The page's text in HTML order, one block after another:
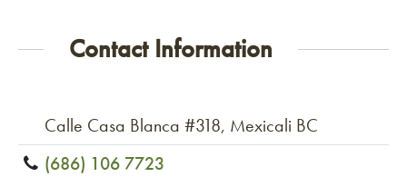
Contact Information
Calle Casa Blanca #318, Mexicali BC
(686) 106 7723